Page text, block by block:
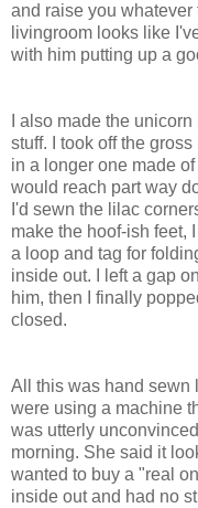
and raise you
livingroom looks like
with him putting up a
I also made the
stuff. I took off the
in a longer one made
would reach part way
I'd sewn the lilac
make the hoof-ish feet,
a loop and tag for
inside out. I left a gap
him, then I finally
closed.
All this was hand sewn
were using a machine
was utterly
morning. She said it
wanted to buy a "real
inside out and had no